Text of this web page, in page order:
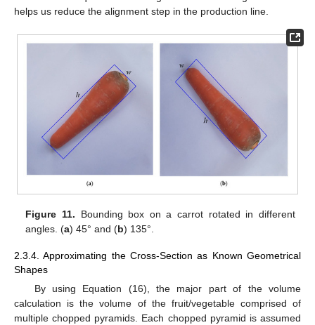
helps us reduce the alignment step in the production line.
Figure 11. Bounding box on a carrot rotated in different
angles. (a) 45° and (b) 135°.
2.3.4. Approximating the Cross-Section as Known Geometrical
Shapes
By using Equation (16), the major part of the volume
calculation is the volume of the fruit/vegetable comprised of
multiple chopped pyramids. Each chopped pyramid is assumed